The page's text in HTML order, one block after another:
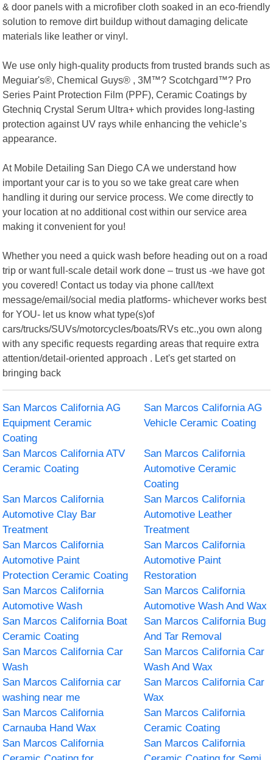
& door panels with a microfiber cloth soaked in an eco-friendly
solution to remove dirt buildup without damaging delicate
materials like leather or vinyl.
We use only high-quality products from trusted brands such as
Meguiar's®, Chemical Guys® , 3M™? Scotchgard™? Pro
Series Paint Protection Film (PPF), Ceramic Coatings by
Gtechniq Crystal Serum Ultra+ which provides long-lasting
protection against UV rays while enhancing the vehicle’s
appearance.
At Mobile Detailing San Diego CA we understand how
important your car is to you so we take great care when
handling it during our service process. We come directly to
your location at no additional cost within our service area
making it convenient for you!
Whether you need a quick wash before heading out on a road
trip or want full-scale detail work done – trust us -we have got
you covered! Contact us today via phone call/text
message/email/social media platforms- whichever works best
for YOU- let us know what type(s)of
cars/trucks/SUVs/motorcycles/boats/RVs etc.,you own along
with any specific requests regarding areas that require extra
attention/detail-oriented approach . Let's get started on
bringing back
San Marcos California AG
Equipment Ceramic
Coating
San Marcos California AG
Vehicle Ceramic Coating
San Marcos California ATV
Ceramic Coating
San Marcos California
Automotive Ceramic
Coating
San Marcos California
Automotive Clay Bar
Treatment
San Marcos California
Automotive Leather
Treatment
San Marcos California
Automotive Paint
Protection Ceramic Coating
San Marcos California
Automotive Paint
Restoration
San Marcos California
Automotive Wash
San Marcos California
Automotive Wash And Wax
San Marcos California Boat
Ceramic Coating
San Marcos California Bug
And Tar Removal
San Marcos California Car
Wash
San Marcos California Car
Wash And Wax
San Marcos California car
washing near me
San Marcos California Car
Wax
San Marcos California
Carnauba Hand Wax
San Marcos California
Ceramic Coating
San Marcos California
San Marcos California